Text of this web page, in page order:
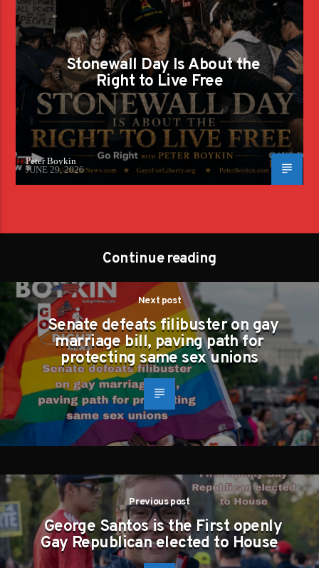
Stonewall Day Is About the
Right to Live Free
Peter Boykin
JUNE 29, 2026
Continue reading
Next post
Senate defeats filibuster on gay
marriage bill, paving path for
protecting same sex unions
Previous post
George Santos is the First openly
Gay Republican elected to House